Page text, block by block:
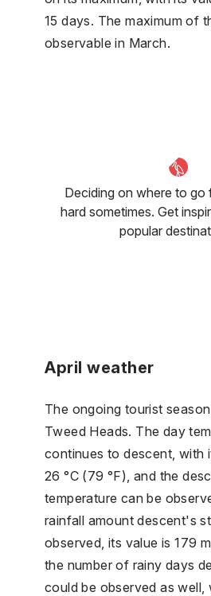
15 days. The maximum of
observable in March.
Deciding on where to go
hard sometimes. Get
popular
April weather
The ongoing tourist
Tweed Heads. The day
continues to descent, with
26 °C (79 °F), and the
temperature can be
rainfall amount descent's
observed, its value is 179
the number of rainy days
could be observed as well,